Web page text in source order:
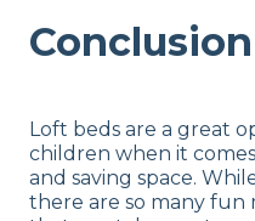
Conclusion
Loft beds are a great
children when it
and saving space.
there are so many fun